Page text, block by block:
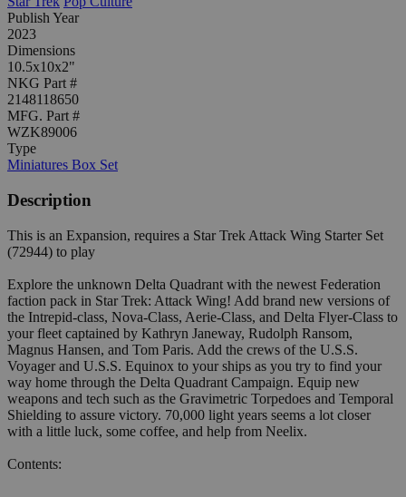
Publish Year
2023
Dimensions
10.5x10x2"
NKG Part #
2148118650
MFG. Part #
WZK89006
Type
Miniatures Box Set
Description
This is an Expansion, requires a Star Trek Attack Wing Starter Set
(72944) to play
Explore the unknown Delta Quadrant with the newest Federation
faction pack in Star Trek: Attack Wing! Add brand new versions of
the Intrepid-class, Nova-Class, Aerie-Class, and Delta Flyer-Class to
your fleet captained by Kathryn Janeway, Rudolph Ransom,
Magnus Hansen, and Tom Paris. Add the crews of the U.S.S.
Voyager and U.S.S. Equinox to your ships as you try to find your
way home through the Delta Quadrant Campaign. Equip new
weapons and tech such as the Gravimetric Torpedoes and Temporal
Shielding to assure victory. 70,000 light years seems a lot closer
with a little luck, some coffee, and help from Neelix.
Contents: